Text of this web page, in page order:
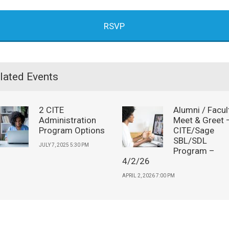
RSVP
Events
2 CITE
Administration
Program Options
JULY 7, 2025 5:30 PM
Alumni /
Meet & Greet
CITE/Sage
SBL/SDL
Program –
4/2/26
APRIL 2, 2026 7:00 PM